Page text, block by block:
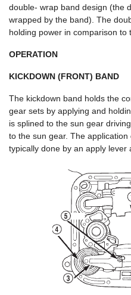
double- wrap band design (the
wrapped by the band). The
holding power in comparison to
OPERATION
KICKDOWN (FRONT) BAND
The kickdown band holds the
gear sets by applying and
is splined to the sun gear
to the sun gear. The
typically done by an apply lever